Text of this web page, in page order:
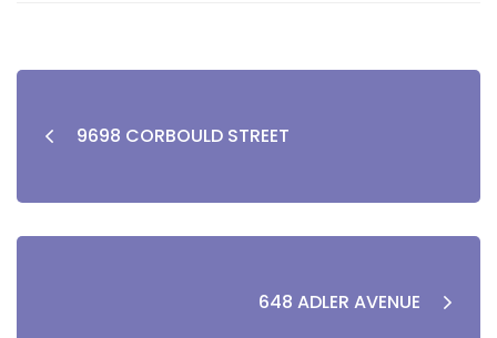
9698 CORBOULD STREET
648 ADLER AVENUE